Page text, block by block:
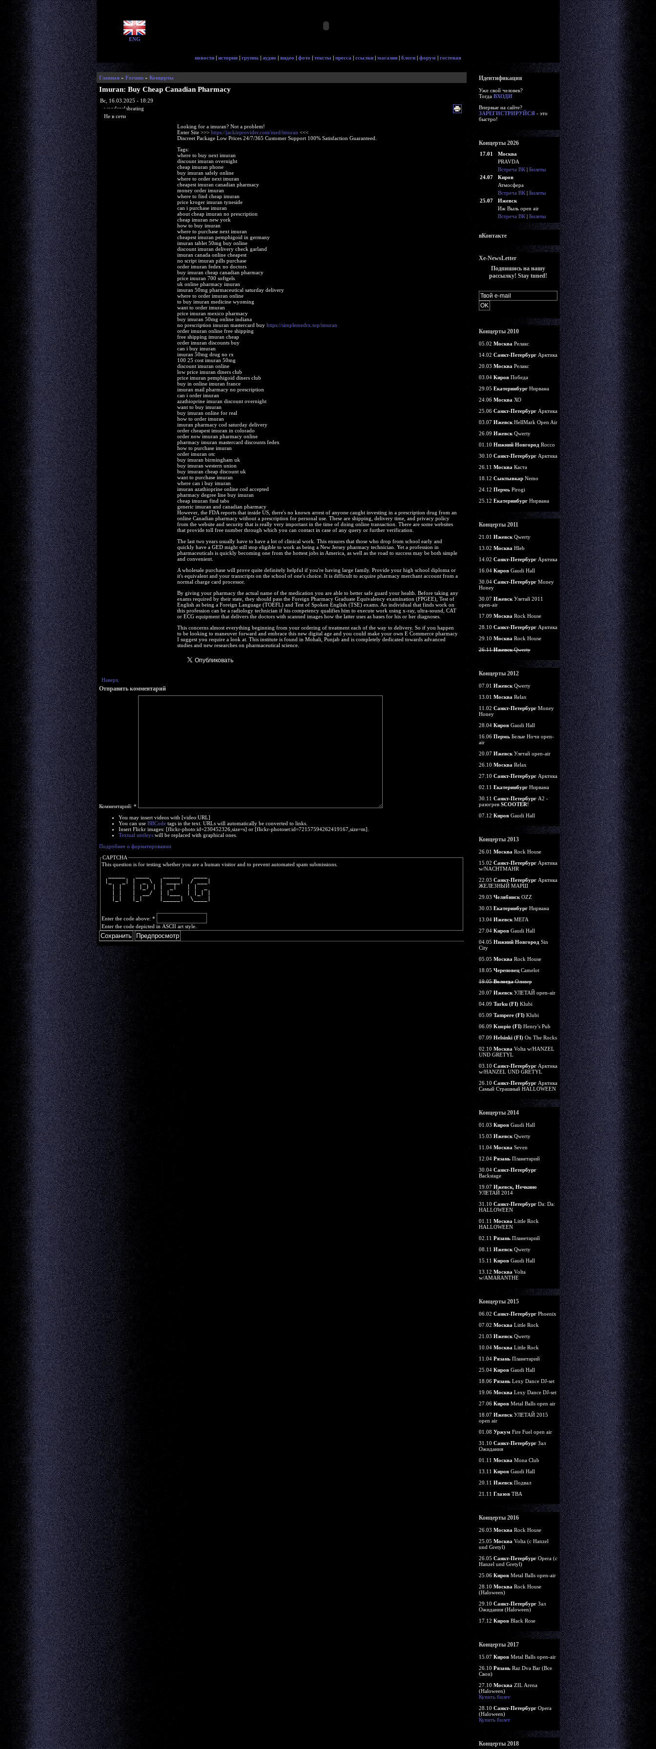
ENG
новости | история | группа | аудио | видео | фото | тексты | пресса | ссылки | магазин | блоги | форум | гостевая
Главная» Forums» Концерты
Imuran: Buy Cheap Canadian Pharmacy
Вс, 16.03.2025 - 18:29
woodenslabrating
Не в сети
Looking for a imuran? Not a problem!
Enter Site >>> https://jackieprovider.com/med/imuran <<<
Discreet Package Low Prices 24/7/365 Customer Support 100% Satisfaction Guaranteed.
Tags:
where to buy next imuran
discount imuran overnight
cheap imuran phone
buy imuran safely online
where to order next imuran
cheapest imuran canadian pharmacy
money order imuran
where to find cheap imuran
price kroger imuran tyneside
can i purchase imuran
about cheap imuran no prescription
cheap imuran new york
how to buy imuran
where to purchase next imuran
cheapest imuran pemphigoid in germany
imuran tablet 50mg buy online
discount imuran delivery check garland
imuran canada online cheapest
no script imuran pills purchase
order imuran fedex no doctors
buy imuran cheap canadian pharmacy
price imuran 700 softgels
uk online pharmacy imuran
imuran 50mg pharmaceutical saturday delivery
where to order imuran online
to buy imuran medicine wyoming
want to order imuran
price imuran mexico pharmacy
buy imuran 50mg online indiana
no prescription imuran mastercard buy https://simplemedrx.top/imuran
order imuran online free shipping
free shipping imuran cheap
order imuran discounts buy
can i buy imuran
imuran 50mg drug no rx
100 25 cost imuran 50mg
discount imuran online
low price imuran diners club
price imuran pemphigoid diners club
buy in online imuran france
imuran mail pharmacy no prescription
can i order imuran
azathioprine imuran discount overnight
want to buy imuran
buy imuran online for real
how to order imuran
imuran pharmacy cod saturday delivery
order cheapest imuran in colorado
order now imuran pharmacy online
pharmacy imuran mastercard discounts fedex
how to purchase imuran
order imuran otc
buy imuran birmingham uk
buy imuran western union
buy imuran cheap discount uk
want to purchase imuran
where can i buy imuran
imuran azathioprine online cod accepted
pharmacy degree line buy imuran
cheap imuran find tabs
generic imuran and canadian pharmacy
However, the FDA reports that inside US, there's no known arrest of anyone caught investing in a prescription drug from an
online Canadian pharmacy without a prescription for personal use. These are shipping, delivery time, and privacy policy
from the website and security that is really very important in the time of doing online transaction. There are some websites
that provide toll free number through which you can contact in case of any query or further verification.
The last two years usually have to have a lot of clinical work. This ensures that those who drop from school early and
quickly have a GED might still stop eligible to work as being a New Jersey pharmacy technician. Yet a profession in
pharmaceuticals is quickly becoming one from the hottest jobs in America, as well as the road to success may be both simple
and convenient.
A wholesale purchase will prove quite definitely helpful if you're having large family. Provide your high school diploma or
it's equivalent and your transcripts on the school of one's choice. It is difficult to acquire pharmacy merchant account from a
normal charge card processor.
By giving your pharmacy the actual name of the medication you are able to better safe guard your health. Before taking any
exams required by their state, they should pass the Foreign Pharmacy Graduate Equivalency examination (FPGEE), Test of
English as being a Foreign Language (TOEFL) and Test of Spoken English (TSE) exams. An individual that finds work on
this profession can be a radiology technician if his competency qualifies him to execute work using x-ray, ultra-sound, CAT
or ECG equipment that delivers the doctors with scanned images how the latter uses as bases for his or her diagnoses.
This concerns almost everything beginning from your ordering of treatment each of the way to delivery. So if you happen
to be looking to maneuver forward and embrace this new digital age and you could make your own E Commerce pharmacy
I suggest you require a look at. This institute is found in Mohali, Punjab and is completely dedicated towards advanced
studies and new researches on pharmaceutical science.
Наверх
Отправить комментарий
Комментарий: *
You may insert videos with [video:URL]
You can use BBCodetags in the text. URLs will automatically be converted to links.
Insert Flickr images: [flickr-photo:id=230452326,size=s] or [flickr-photoset:id=72157594262419167,size=m].
Textual smileyswill be replaced with graphical ones.
Подробнее о форматировании
CAPTCHA
This question is for testing whether you are a human visitor and to prevent automated spam submissions.
|_   _| |  _ \  | ____|  / ___|
   | |   | |_) | |  _|   | |  _
   | |   |  __/  | |___  | |_| |
   |_|   |_|     |_____|  \____|
Enter the code above: *
Enter the code depicted in ASCII art style.
Идентификация
Уже свой человек?
Тогда ВХОДИ
Впервые на сайте?
ЗАРЕГИСТРИРУЙСЯ- это
быстро!
Концерты 2026
17.01
Москва
PRAVDA
Встреча ВК| Билеты
24.07
Киров
Атмосфера
Встреча ВК| Билеты
25.07
Ижевск
Иж Выль open air
Встреча ВК| Билеты
вКонтакте
Xe-NewsLetter
Подпишись на нашу
рассылку! Stay tuned!
Концерты 2010
05.02 Москва Релакс
14.02 Санкт-ПетербургАрктика
20.03 Москва Релакс
03.04 КировПобеда
29.05 ЕкатеринбургНирвана
24.06 Москва ХО
25.06 Санкт-ПетербургАрктика
03.07 ИжевскHellMark Open Air
26.09 ИжевскQwerty
01.10 Нижний НовгородRocco
30.10 Санкт-ПетербургАрктика
26.11 Москва Каста
18.12 СыктывкарNemo
24.12 ПермьPirogi
25.12 ЕкатеринбургНирвана
Концерты 2011
21.01 ИжевскQwerty
13.02 Москва Hleb
14.02 Санкт-ПетербургАрктика
16.04 КировGaudi Hall
30.04 Санкт-ПетербургMoney
Honey
30.07 ИжевскУлетай 2011
open-air
17.09 Москва Rock House
28.10 Санкт-ПетербургАрктика
29.10 Москва Rock House
26.11ИжевскQwerty
Концерты 2012
07.01 ИжевскQwerty
13.01 Москва Relax
11.02 Санкт-ПетербургMoney
Honey
28.04 КировGaudi Hall
16.06 ПермьБелые Ночи open-
air
20.07 ИжевскУлетай open-air
26.10 Москва Relax
27.10 Санкт-ПетербургАрктика
02.11 ЕкатеринбургНирвана
30.11 Санкт-ПетербургА2 -
разогрев SCOOTER!
07.12 КировGaudi Hall
Концерты 2013
26.01 Москва Rock House
15.02 Санкт-ПетербургАрктика
w/NACHTMAHR
22.03 Санкт-ПетербургАрктика
ЖЕЛЕЗНЫЙ МАРШ
29.03 ЧелябинскOZZ
30.03 ЕкатеринбургНирвана
13.04 ИжевскМЕГА
27.04 КировGaudi Hall
04.05 Нижний НовгородSin
City
05.05 Москва Rock House
18.05 ЧереповецCamelot
19.05ВологдаОливер
20.07 ИжевскУЛЕТАЙ open-air
04.09 Turku (FI)Klubi
05.09 Tampere (FI)Klubi
06.09 Kuopio (FI)Henry's Pub
07.09 Helsinki (FI)On The Rocks
02.10 Москва Volta w/HANZEL
UND GRETYL
03.10 Санкт-ПетербургАрктика
w/HANZEL UND GRETYL
26.10 Санкт-ПетербургАрктика
Самый Страшный HALLOWEEN
Концерты 2014
01.03 КировGaudi Hall
15.03 ИжевскQwerty
11.04 Москва Seven
12.04 РязаньПланетарий
30.04 Санкт-Петербург
Backstage
19.07 Ижевск, Нечкино
УЛЕТАЙ 2014
31.10 Санкт-ПетербургDa: Da:
HALLOWEEN
01.11 Москва Little Rock
HALLOWEEN
02.11 РязаньПланетарий
08.11 ИжевскQwerty
15.11 КировGaudi Hall
13.12 Москва Volta
w/AMARANTHE
Концерты 2015
06.02 Санкт-ПетербургPhoenix
07.02 Москва Little Rock
21.03 ИжевскQwerty
10.04 Москва Little Rock
11.04 РязаньПланетарий
25.04 КировGaudi Hall
18.06 РязаньLexy Dance DJ-set
19.06 Москва Lexy Dance DJ-set
27.06 КировMetal Balls open air
18.07 ИжевскУЛЕТАЙ 2015
open air
01.08 Уржум Fire Fuel open air
31.10 Санкт-ПетербургЗал
Ожидания
01.11 Москва Mona Club
13.11 КировGaudi Hall
20.11 ИжевскПодвал
21.11 ГлазовTBA
Концерты 2016
26.03 Москва Rock House
25.05 Москва Volta (c Hanzel
und Gretyl)
26.05 Санкт-ПетербургOpera (c
Hanzel und Gretyl)
25.06 КировMetal Balls open-air
28.10 Москва Rock House
(Haloween)
29.10 Санкт-ПетербургЗал
Ожидания (Haloween)
17.12 КировBlack Rose
Концерты 2017
15.07 КировMetal Balls open-air
26.10 РязаньRaz Dva Bar (Все
Свои)
27.10 Москва ZIL Arena
(Haloween)
Купить билет
28.10 Санкт-ПетербургOpera
(Haloween)
Купить билет
Концерты 2018